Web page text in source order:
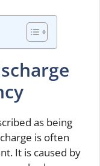
as being
is often
It is caused by